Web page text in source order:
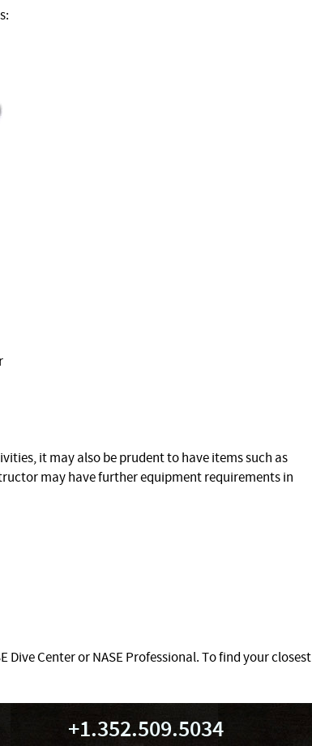
it may also be prudent to have items such as
may have further equipment requirements in
Dive Center or NASE Professional. To find your closest
+1.352.509.5034